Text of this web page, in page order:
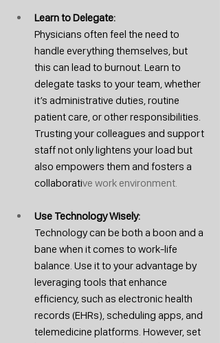
Learn to Delegate:
Physicians often feel the need to
handle everything themselves, but
this can lead to burnout. Learn to
delegate tasks to your team, whether
it’s administrative duties, routine
patient care, or other responsibilities.
Trusting your colleagues and support
staff not only lightens your load but
also empowers them and fosters a
collaborative work environment.
Use Technology Wisely:
Technology can be both a boon and a
bane when it comes to work-life
balance. Use it to your advantage by
leveraging tools that enhance
efficiency, such as electronic health
records (EHRs), scheduling apps, and
telemedicine platforms. However, set